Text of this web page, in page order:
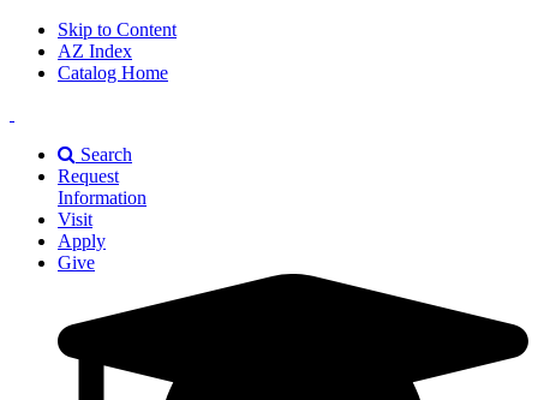
Skip to Content
AZ Index
Catalog Home
A&M
Universiry
Search
Request
Information
Visit
Apply
Give